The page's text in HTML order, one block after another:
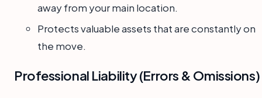
away from your main location.
Protects valuable assets that are constantly on
the move.
Professional Liability (Errors & Omissions)